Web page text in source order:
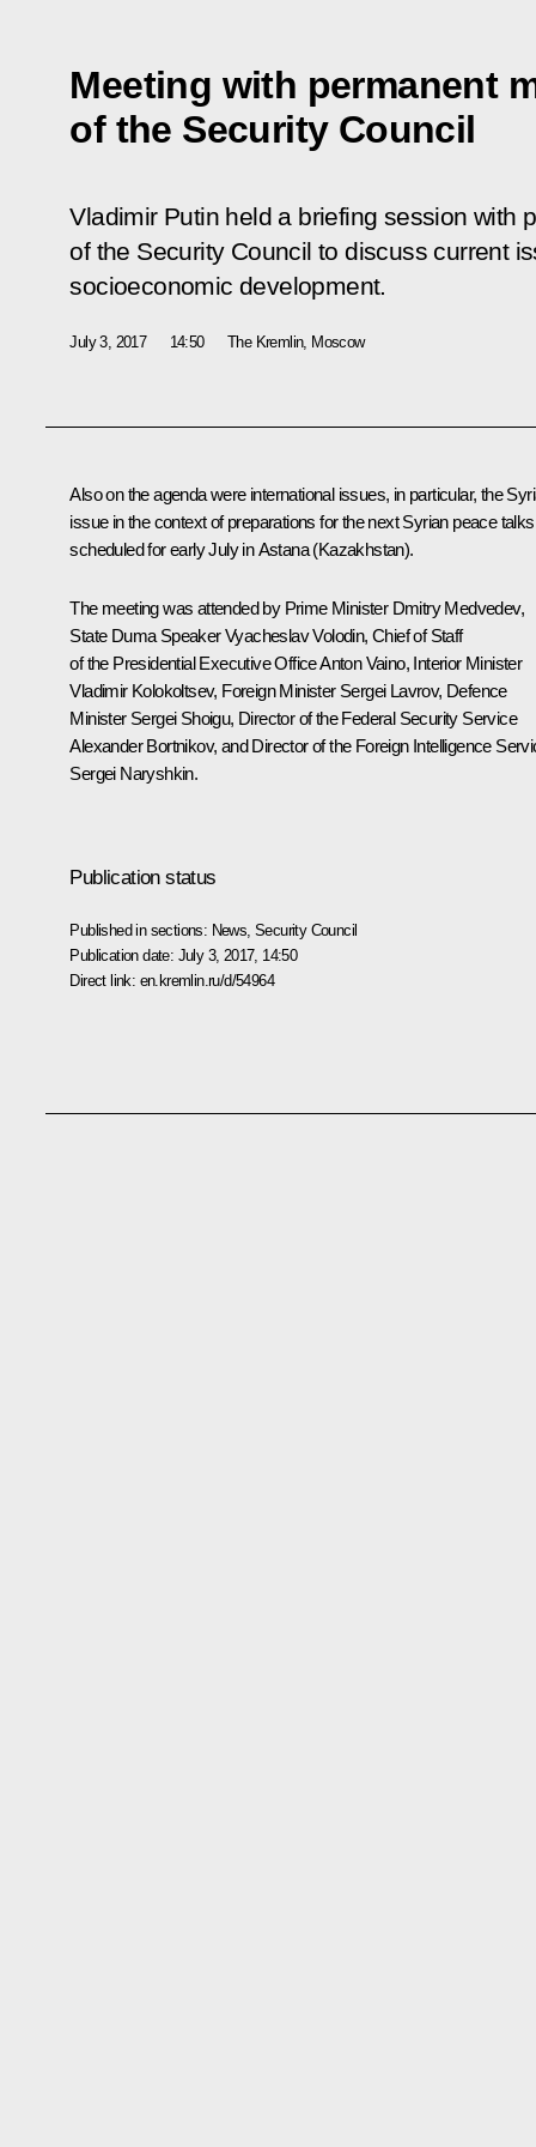
Meeting with permanent
of the Security Council
Vladimir Putin held a briefing session with
of the Security Council to discuss current
socioeconomic development.
July 3, 2017 14:50 The Kremlin, Moscow
Also on the agenda were international issues, in particular, the
issue in the context of preparations for the next Syrian peace
scheduled for early July in Astana (Kazakhstan).
The meeting was attended by Prime Minister Dmitry Medvedev,
State Duma SpeakerVyacheslav Volodin, Chief of Staff
of the Presidential Executive OfficeAnton Vaino, Interior Minister
Vladimir Kolokoltsev, Foreign Minister Sergei Lavrov, Defence
Minister Sergei Shoigu, Director of the Federal Security Service
Alexander Bortnikov, and Director of the Foreign Intelligence
Sergei Naryshkin.
Publication status
Published in sections: News ,Security Council
Publication date: July 3, 2017, 14:50
Direct link: en.kremlin.ru/d/54964